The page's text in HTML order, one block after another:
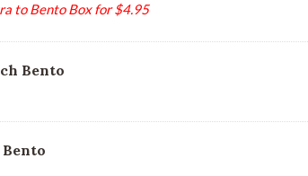
to Bento Box for $4.95
Bento